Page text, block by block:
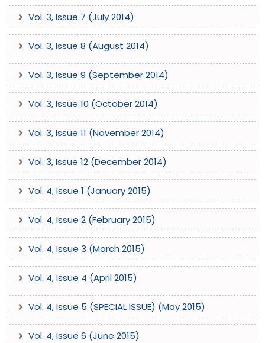
industry experts. We encourage submissions that push the
boundaries of current technical practices and contribute
to the emerging paradigms of modern science.
Vol. 3, Issue 7 (July 2014)
Vol. 3, Issue 8 (August 2014)
Vol. 3, Issue 9 (September 2014)
Vol. 3, Issue 10 (October 2014)
Vol. 3, Issue 11 (November 2014)
Vol. 3, Issue 12 (December 2014)
Vol. 4, Issue 1 (January 2015)
Vol. 4, Issue 2 (February 2015)
Vol. 4, Issue 3 (March 2015)
Vol. 4, Issue 4 (April 2015)
Vol. 4, Issue 5 (SPECIAL ISSUE) (May 2015)
Vol. 4, Issue 6 (June 2015)